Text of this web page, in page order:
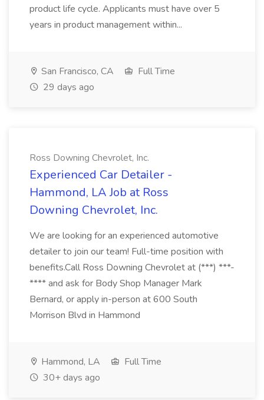
product life cycle. Applicants must have over 5
years in product management within...
San Francisco, CA
Full Time
29 days ago
Ross Downing Chevrolet, Inc.
Experienced Car Detailer -
Hammond, LA Job at Ross
Downing Chevrolet, Inc.
We are looking for an experienced automotive
detailer to join our team! Full-time position with
benefits.Call Ross Downing Chevrolet at (***) ***-
**** and ask for Body Shop Manager Mark
Bernard, or apply in-person at 600 South
Morrison Blvd in Hammond
Hammond, LA
Full Time
30+ days ago